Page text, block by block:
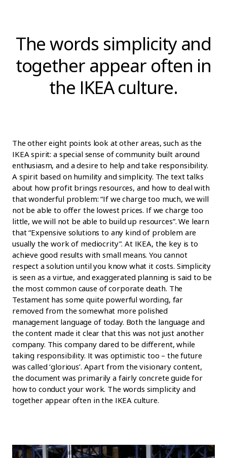
The words simplicity and
together appear often in
the IKEA culture.
The other eight points look at other areas, such as the
IKEA spirit: a special sense of community built around
enthusiasm, and a desire to help and take responsibility.
A spirit based on humility and simplicity. The text talks
about how profit brings resources, and how to deal with
that wonderful problem: “If we charge too much, we will
not be able to offer the lowest prices. If we charge too
little, we will not be able to build up resources”. We learn
that “Expensive solutions to any kind of problem are
usually the work of mediocrity”. At IKEA, the key is to
achieve good results with small means. You cannot
respect a solution until you know what it costs. Simplicity
is seen as a virtue, and exaggerated planning is said to be
the most common cause of corporate death. The
Testament has some quite powerful wording, far
removed from the somewhat more polished
management language of today. Both the language and
the content made it clear that this was not just another
company. This company dared to be different, while
taking responsibility. It was optimistic too – the future
was called ‘glorious’. Apart from the visionary content,
the document was primarily a fairly concrete guide for
how to conduct your work. The words simplicity and
together appear often in the IKEA culture.